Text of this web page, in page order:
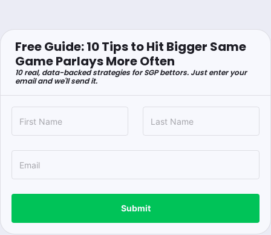
Free Guide: 10 Tips to Hit Bigger Same
Game Parlays More Often
10 real, data-backed strategies for SGP bettors. Just enter your
email and we'll send it.
Submit